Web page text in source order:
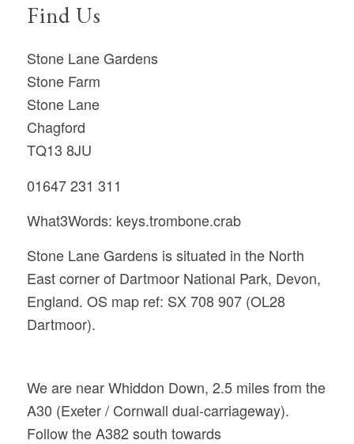
Find Us
Stone Lane Gardens
Stone Farm
Stone Lane
Chagford
TQ13 8JU
01647 231 311
What3Words: keys.trombone.crab
Stone Lane Gardens is situated in the North
East corner of Dartmoor National Park, Devon,
England. OS map ref: SX 708 907 (OL28
Dartmoor).
We are near Whiddon Down, 2.5 miles from the
A30 (Exeter / Cornwall dual-carriageway).
Follow the A382 south towards